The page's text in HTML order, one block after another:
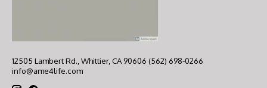
12505 Lambert Rd., Whittier, CA 90606 (562) 698-0266
info@ame4life.com